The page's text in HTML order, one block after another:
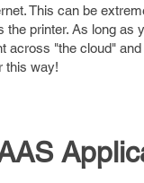
This can be
printer. As long as
across "the cloud"
this way!